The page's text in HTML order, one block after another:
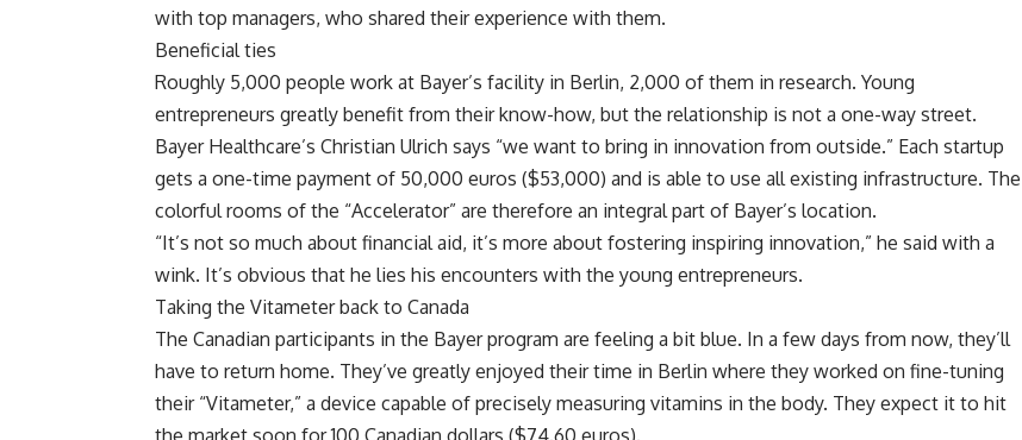
with top managers, who shared their experience with them.
Beneficial ties
Roughly 5,000 people work at Bayer’s facility in Berlin, 2,000 of them in research. Young
entrepreneurs greatly benefit from their know-how, but the relationship is not a one-way street.
Bayer Healthcare’s Christian Ulrich says “we want to bring in innovation from outside.” Each startup
gets a one-time payment of 50,000 euros ($53,000) and is able to use all existing infrastructure. The
colorful rooms of the “Accelerator” are therefore an integral part of Bayer’s location.
“It’s not so much about financial aid, it’s more about fostering inspiring innovation,” he said with a
wink. It’s obvious that he lies his encounters with the young entrepreneurs.
Taking the Vitameter back to Canada
The Canadian participants in the Bayer program are feeling a bit blue. In a few days from now, they’ll
have to return home. They’ve greatly enjoyed their time in Berlin where they worked on fine-tuning
their “Vitameter,” a device capable of precisely measuring vitamins in the body. They expect it to hit